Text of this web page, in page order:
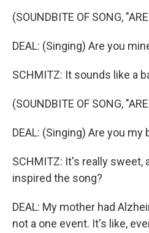
(SOUNDBITE OF SONG,
DEAL: (Singing) Are you
SCHMITZ: It sounds like a
(SOUNDBITE OF SONG,
DEAL: (Singing) Are you my
SCHMITZ: It's really sweet,
inspired the song?
DEAL: My mother had
not a one event. It's like,